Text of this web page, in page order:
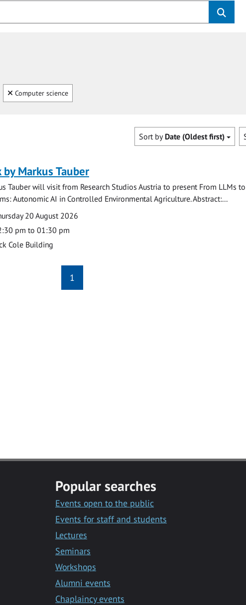
Clear
Computer science
Sort by Date (Oldest first)
by Markus Tauber
Tauber will visit from Research Studios Austria to present From LLMs
Autonomic AI in Controlled Environmental Agriculture. Abstract:...
20 August 2026
pm to 01:30 pm
Cole Building
1
Popular searches
Events open to the public
Events for staff and students
Lectures
Seminars
Workshops
Alumni events
Chaplaincy events